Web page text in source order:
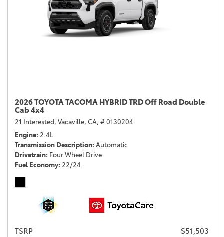
2026 TOYOTA TACOMA HYBRID TRD Off Road Double
Cab 4x4
21 Interested, Vacaville, CA, # 0130204
Engine 2.4L
Transmission Description Automatic
Drivetrain Four Wheel Drive
Fuel Economy 22/24
TSRP
$51,503